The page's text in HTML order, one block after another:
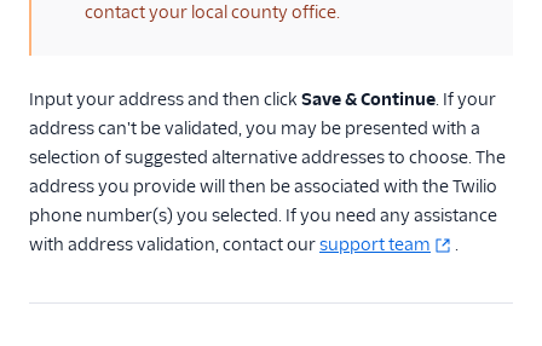
contact your local county office.
Input your address and then click Save & Continue. If your
address can't be validated, you may be presented with a
selection of suggested alternative addresses to choose. The
address you provide will then be associated with the Twilio
phone number(s) you selected. If you need any assistance
with address validation, contact oursupport team .